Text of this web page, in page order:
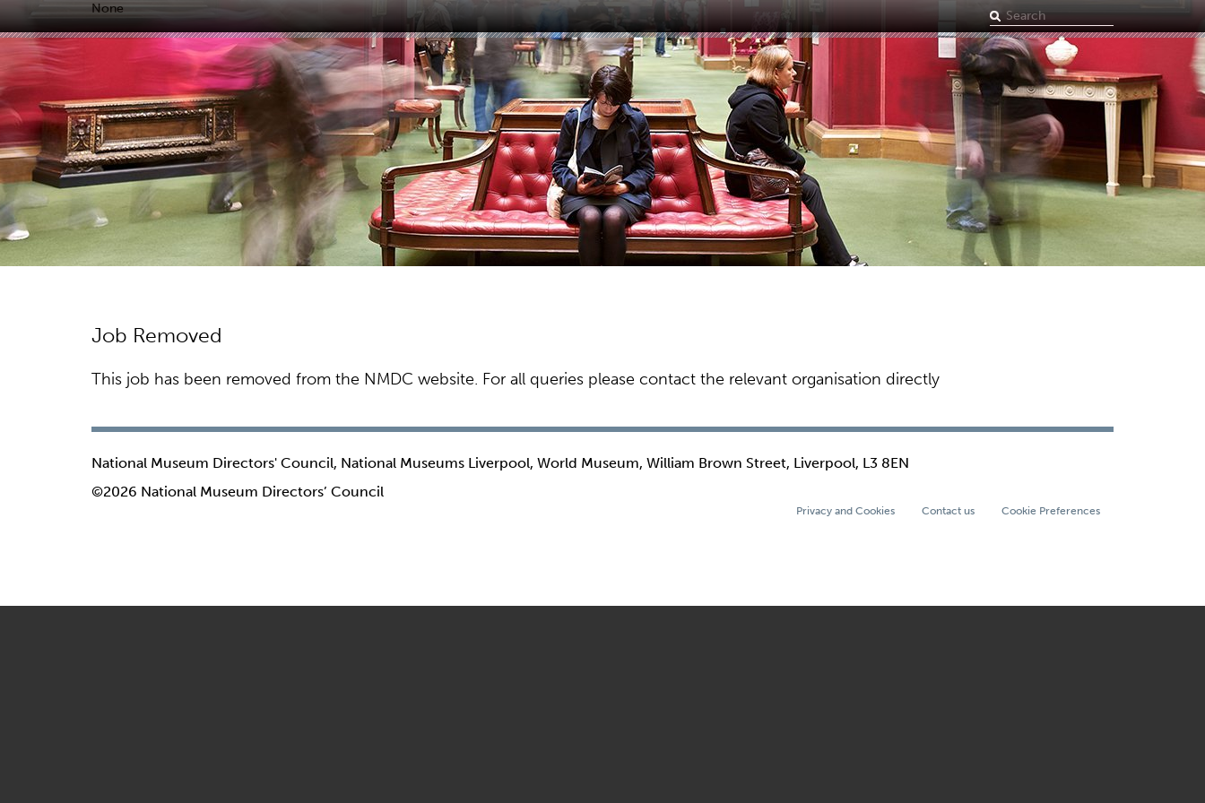
None
Search
term
Job Removed
This job has been removed from the NMDC website. For all queries please contact the relevant organisation directly
National Museum Directors' Council, National Museums Liverpool, World Museum, William Brown Street, Liverpool, L3 8EN
©2026 National Museum Directors’ Council
Privacy and Cookies Contact us Cookie Preferences